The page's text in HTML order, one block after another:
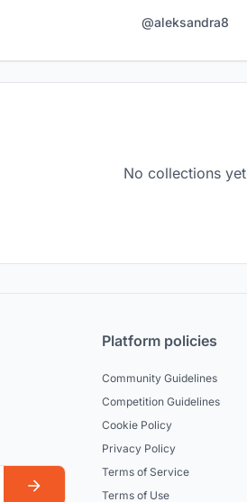
@aleksandra8
No collections yet
Platform policies
Community Guidelines
Competition Guidelines
Cookie Policy
Privacy Policy
Terms of Service
Terms of Use